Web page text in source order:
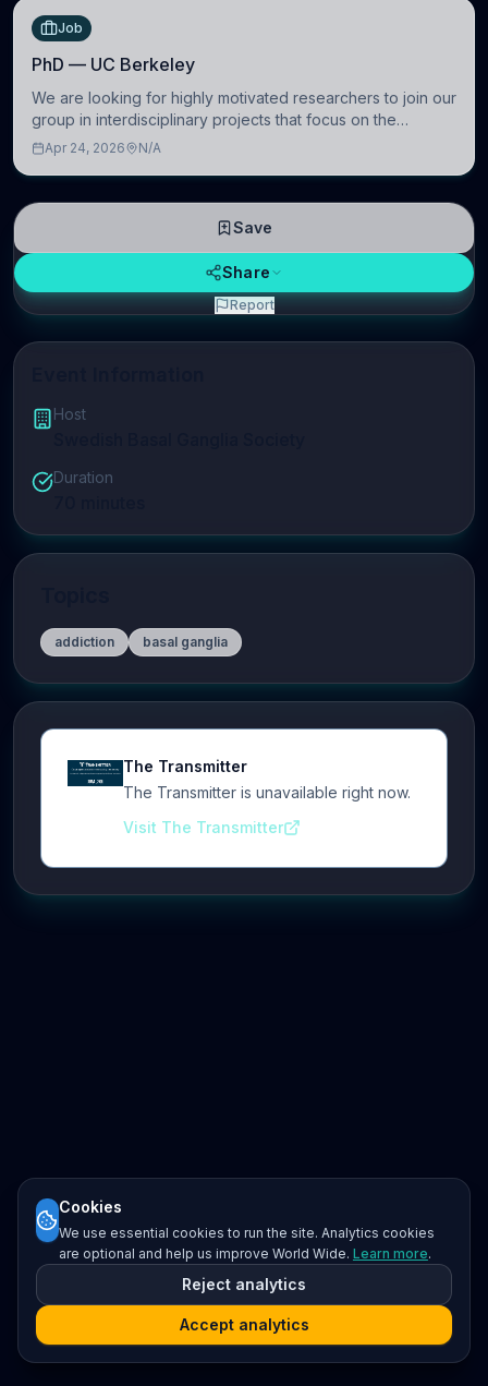
Host
Duration
addiction basal ganglia
The Transmitter
The Transmitter is unavailable right now.
Visit The Transmitter
Job
PhD — UC Berkeley
We are looking for highly motivated researchers to join our
group in interdisciplinary projects that focus on the
development of computational models to understand how
Apr 24, 2026 N/A
Save
Share
Report
Cookies
We use essential cookies to run the site. Analytics cookies
are optional and help us improve World Wide. Learn more.
Reject analytics
Accept analytics